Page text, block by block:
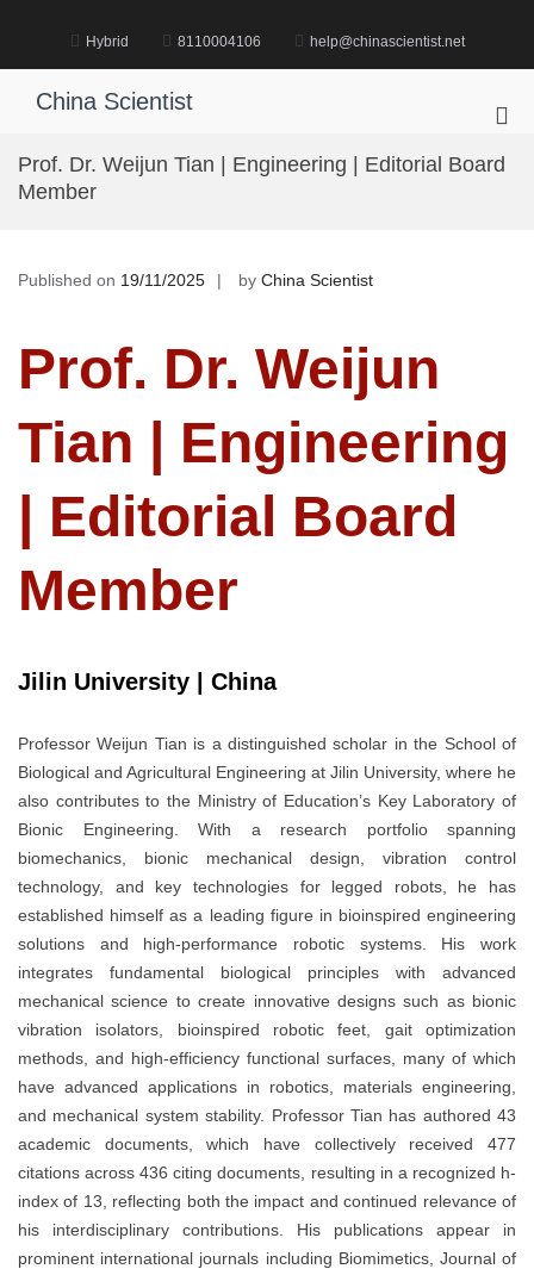
Hybrid 8110004106 help@chinascientist.net
China Scientist
for
Prof. Dr. Weijun Tian | Engineering | Editorial Board
Member
Published on 19/11/2025 by China Scientist
Prof. Dr. Weijun
Tian | Engineering
| Editorial Board
Member
Jilin University | China
Professor Weijun Tian is a distinguished scholar in the School of
Biological and Agricultural Engineering at Jilin University, where he
also contributes to the Ministry of Education’s Key Laboratory of
Bionic Engineering. With a research portfolio spanning
biomechanics, bionic mechanical design, vibration control
technology, and key technologies for legged robots, he has
established himself as a leading figure in bioinspired engineering
solutions and high-performance robotic systems. His work
integrates fundamental biological principles with advanced
mechanical science to create innovative designs such as bionic
vibration isolators, bioinspired robotic feet, gait optimization
methods, and high-efficiency functional surfaces, many of which
have advanced applications in robotics, materials engineering,
and mechanical system stability. Professor Tian has authored 43
academic documents, which have collectively received 477
citations across 436 citing documents, resulting in a recognized h-
index of 13, reflecting both the impact and continued relevance of
his interdisciplinary contributions. His publications appear in
prominent international journals including Biomimetics, Journal of